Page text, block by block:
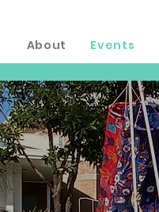
About Events